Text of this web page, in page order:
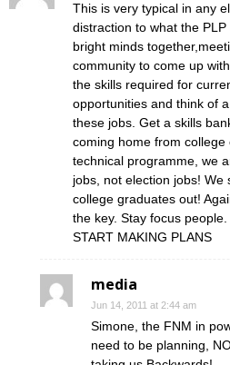
This is very typical in any
distraction to what the
bright minds
community to come up
the skills required for
opportunities and think of
these jobs. Get a skills
coming home from
technical programme, we
jobs, not election jobs! We
college graduates out!
the key. Stay focus
START MAKING PLANS
media
Jun 14, 2011 at 2:44 am
Simone, the FNM in
need to be planning,